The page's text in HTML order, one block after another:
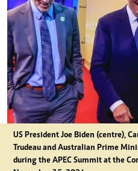
US President Joe Biden (centre),
Trudeau and Australian Prime
during the APEC Summit at the